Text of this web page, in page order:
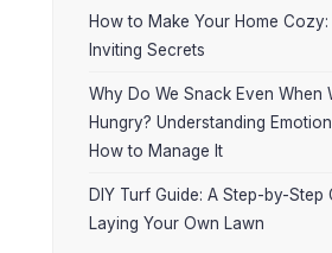
How to Make Your Home Cozy:
Inviting Secrets
Why Do We Snack Even When
Hungry? Understanding
How to Manage It
DIY Turf Guide: A Step-by-Step
Laying Your Own Lawn